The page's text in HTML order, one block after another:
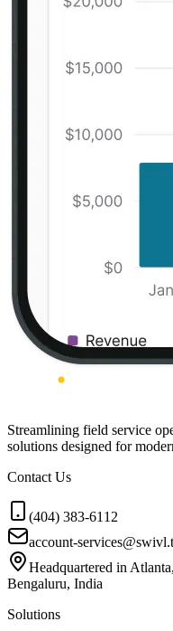
Streamlining field service
solutions designed for
Contact Us
(404) 383-6112
account-
Headquartered in
Bengaluru, India
Solutions